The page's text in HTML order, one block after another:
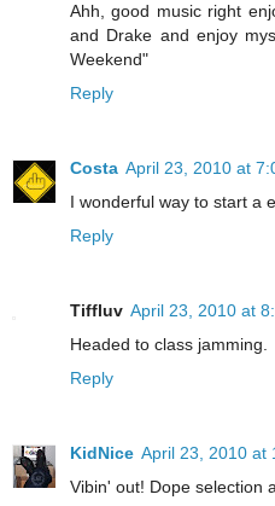
Ahh, good music right
and Drake and enjoy
Weekend"
Reply
Costa April 23, 2010 at
I wonderful way to start a
Reply
Tiffluv April 23, 2010 at
Headed to class jamming.
Reply
KidNice April 23, 2010 at
Vibin' out! Dope selection